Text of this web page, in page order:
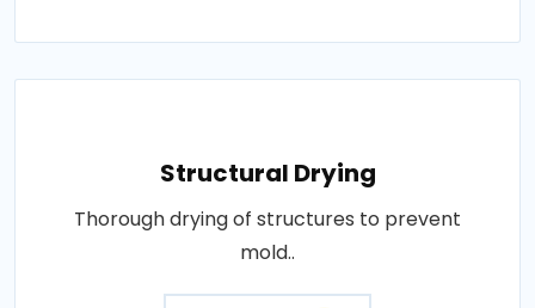
Structural Drying
Thorough drying of structures to prevent
mold..